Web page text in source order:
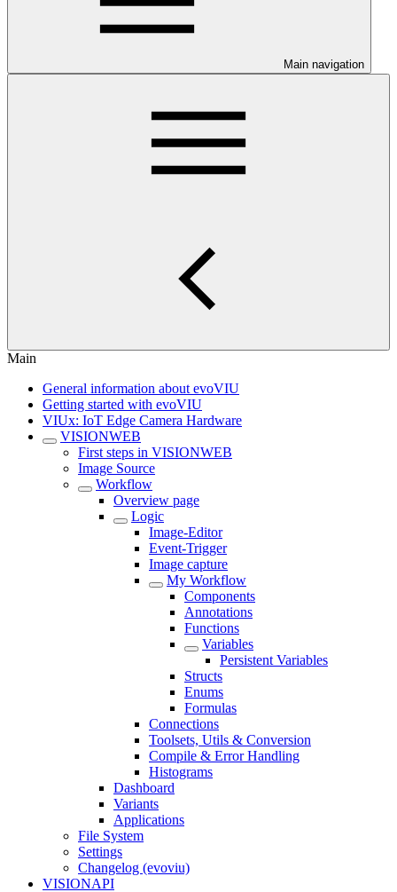
Main navigation
Main
General information about evoVIU
Getting started with evoVIU
VIUx: IoT Edge Camera Hardware
VISIONWEB
First steps in VISIONWEB
Image Source
Workflow
Overview page
Logic
Image-Editor
Event-Trigger
Image capture
My Workflow
Components
Annotations
Functions
Variables
Persistent Variables
Structs
Enums
Formulas
Connections
Toolsets, Utils & Conversion
Compile & Error Handling
Histograms
Dashboard
Variants
Applications
File System
Settings
Changelog (evoviu)
VISIONAPI